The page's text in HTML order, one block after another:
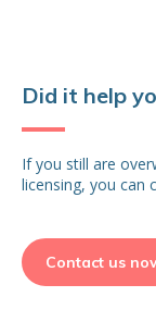
Did it help
If you still are
licensing, you can
Contact us